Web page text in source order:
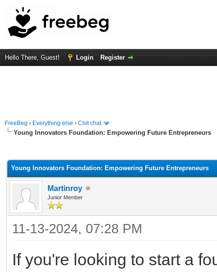
Hello There, Guest! Login Register
FreeBeg › Everything else › Chit chat
Young Innovators Foundation: Empowering Future Entrepreneurs
Young Innovators Foundation: Empowering Future Entrepreneurs
Martinroy
Junior Member
11-13-2024, 07:28 PM
If you're looking to start a